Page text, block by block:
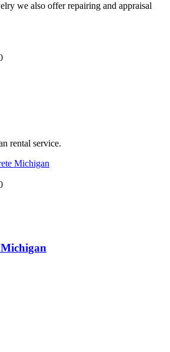
we also offer repairing and appraisal
rental service.